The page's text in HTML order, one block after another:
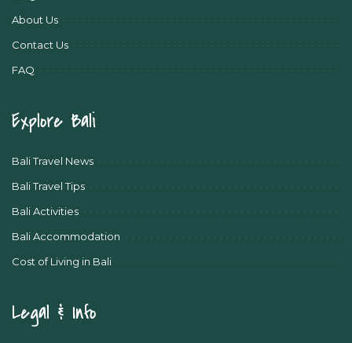
About Us
Contact Us
FAQ
Explore Bali
Bali Travel News
Bali Travel Tips
Bali Activities
Bali Accommodation
Cost of Living in Bali
Legal & Info